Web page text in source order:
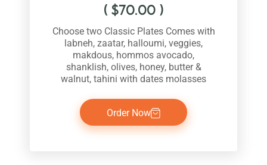
( $70.00 )
Choose two Classic Plates Comes with
labneh, zaatar, halloumi, veggies,
makdous, hommos avocado,
shanklish, olives, honey, butter &
walnut, tahini with dates molasses
Order Now